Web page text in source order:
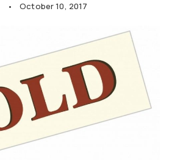
October 10, 2017